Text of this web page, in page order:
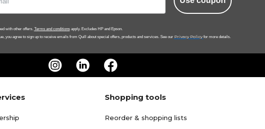
with other offers. Terms and conditionsapply. Excludes HP and Epson.
you agree to sign up to receive emails from Quill about special offers, products and services. See our Privacy Policy for more details.
Shopping tools
Reorder & shopping lists